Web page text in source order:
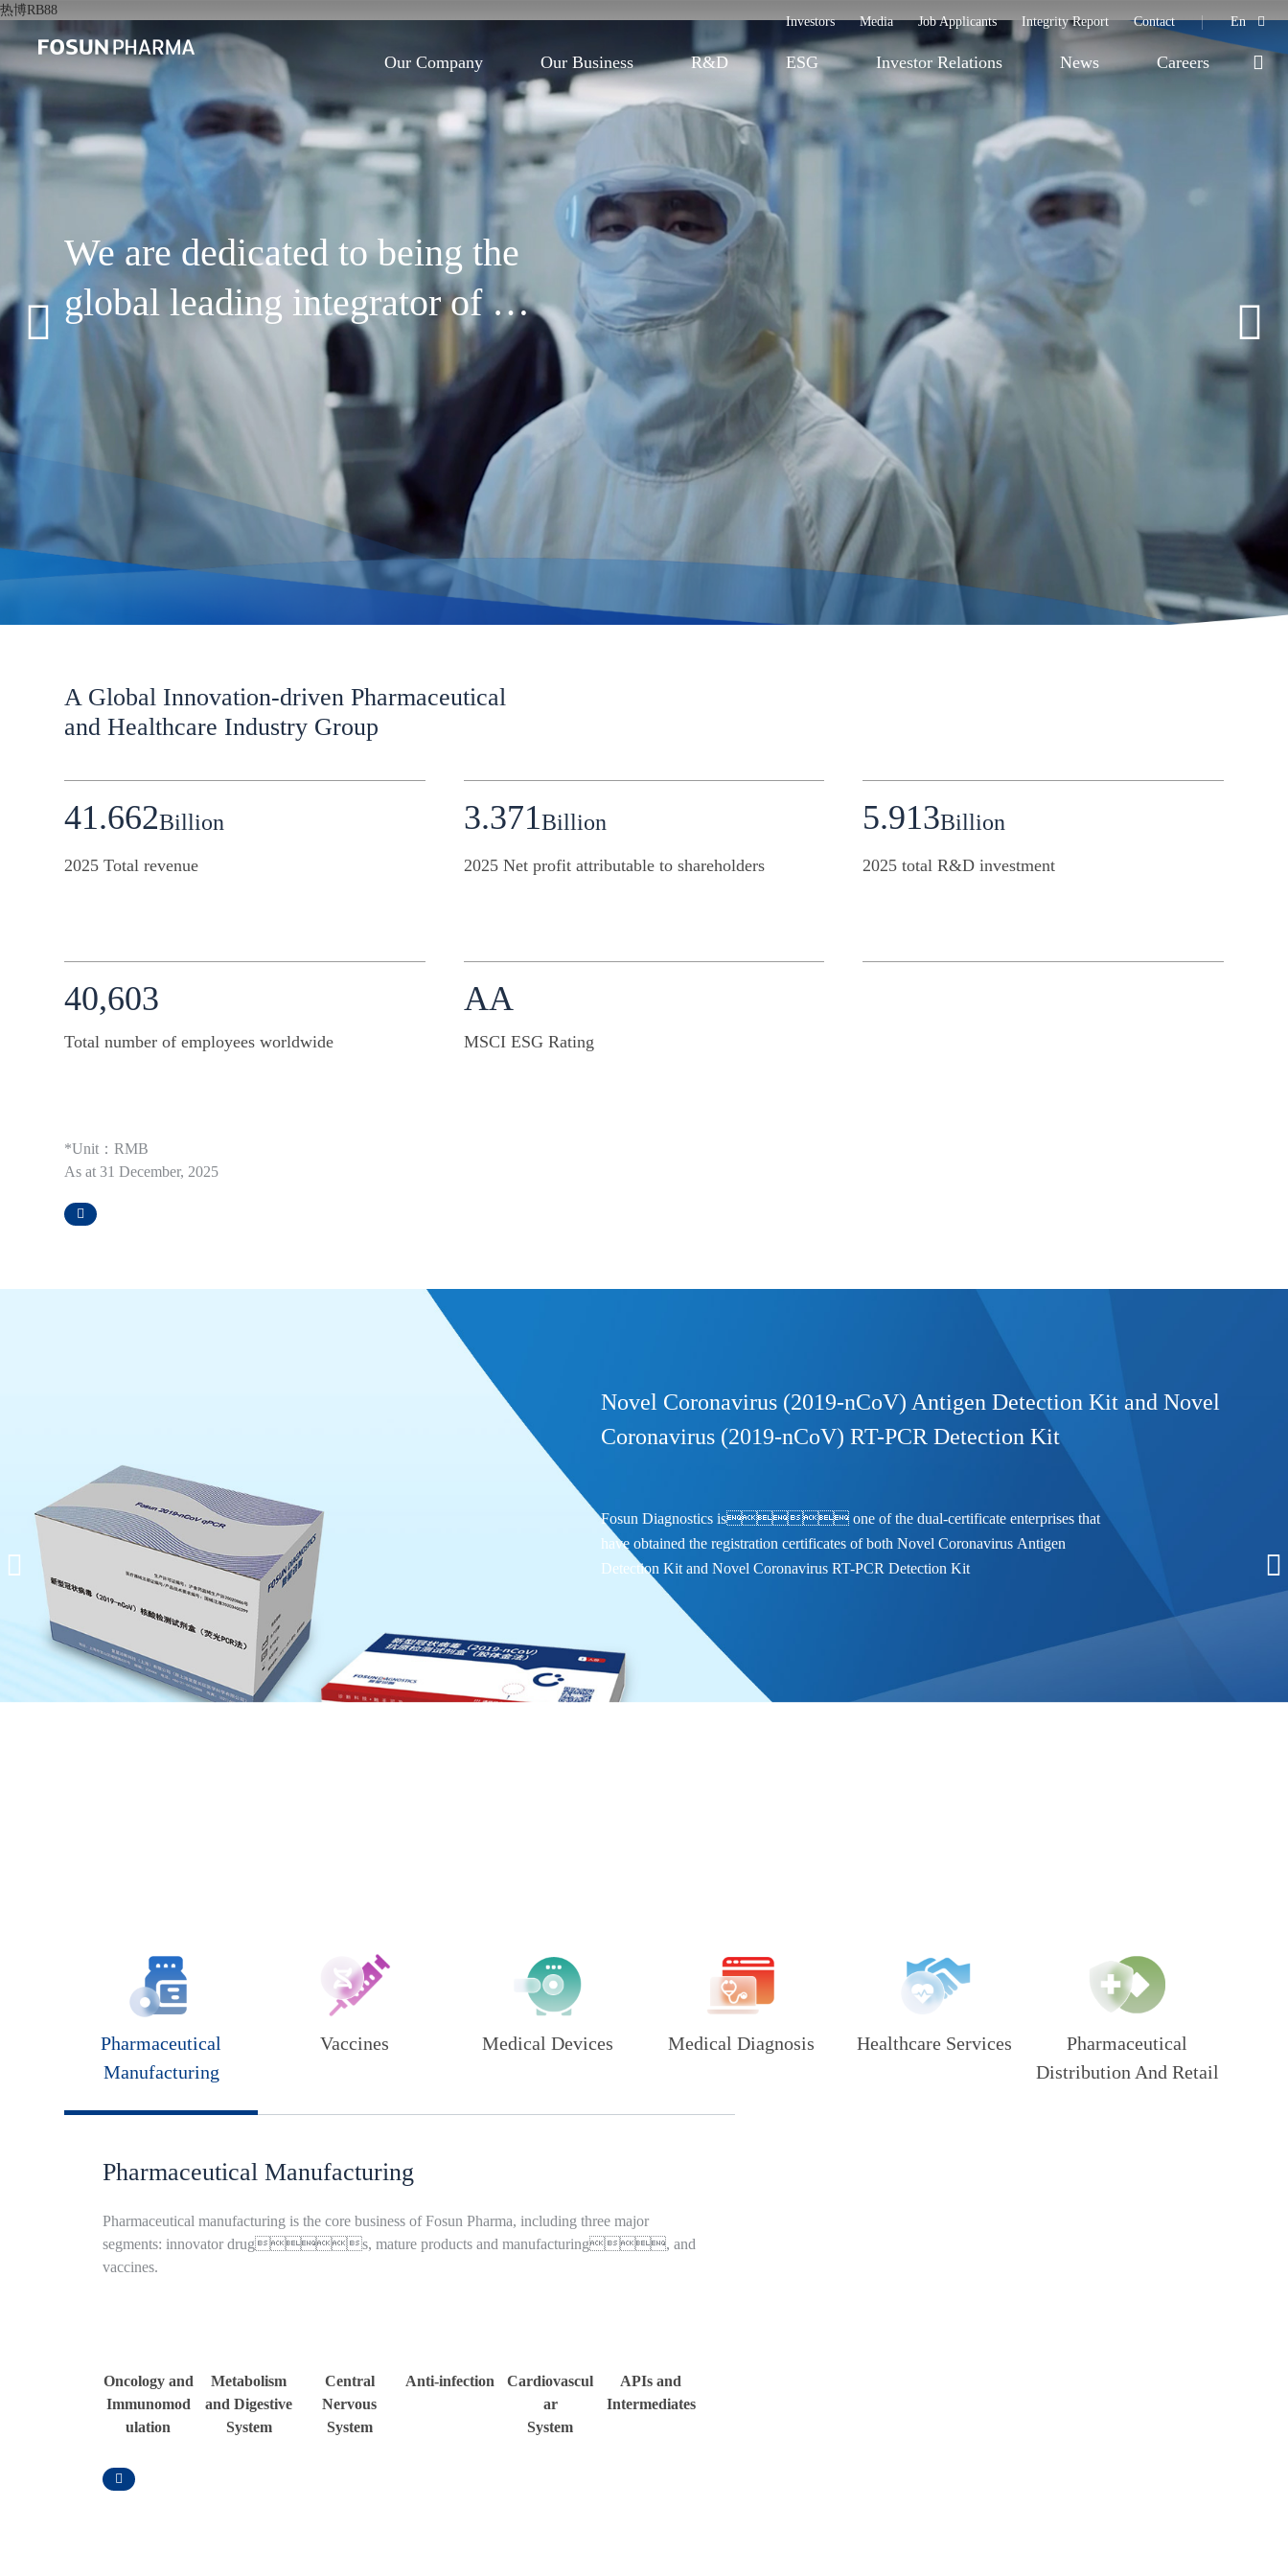
热博RB88
En
Investors Media Job Applicants Integrity Report Contact
Our Company Our Business R&D ESG Investor Relations News Careers
We are dedicated to being the
global leading integrator of
pharmaceutical and healthcare innovation
A Global Innovation-driven Pharmaceutical
and Healthcare Industry Group
41.662Billion
2025 Total revenue
3.371Billion
2025 Net profit attributable to shareholders
5.913Billion
2025 total R&D investment
40,603
Total number of employees worldwide
AA
MSCI ESG Rating
*Unit：RMB
As at 31 December, 2025
Novel Coronavirus (2019-nCoV) Antigen Detection Kit and Novel
Coronavirus (2019-nCoV) RT-PCR Detection Kit
Fosun Diagnostics is one of the dual-certificate enterprises that
have obtained the registration certificates of both Novel Coronavirus Antigen
Detection Kit and Novel Coronavirus RT-PCR Detection Kit
Pharmaceutical
Manufacturing
Vaccines Medical Devices Medical Diagnosis Healthcare Services
Pharmaceutical
Distribution And Retail
Pharmaceutical Manufacturing
Pharmaceutical manufacturing is the core business of Fosun Pharma, including three major
segments: innovator drugs, mature products and manufacturing, and
vaccines.
Oncology and
Immunomod
ulation
Metabolism
and Digestive
System
Central
Nervous
System
Anti-infection
Cardiovascul
ar
System
APIs and
Intermediates